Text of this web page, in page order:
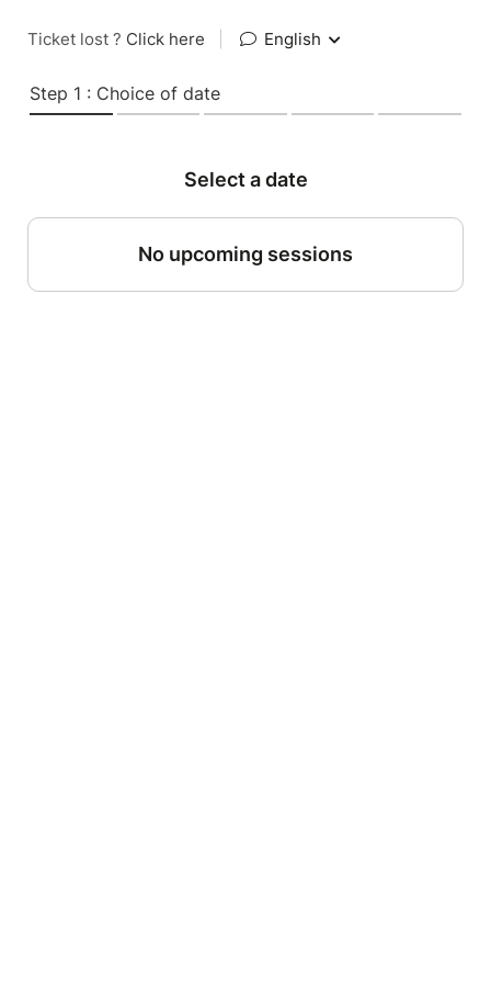
Ticket lost ? Click here English
Step 1 : Choice of date
Select a date
No upcoming sessions